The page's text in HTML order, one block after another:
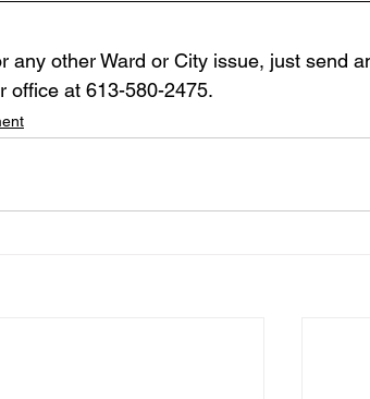
any other Ward or City issue, just send
office at 613-580-2475.